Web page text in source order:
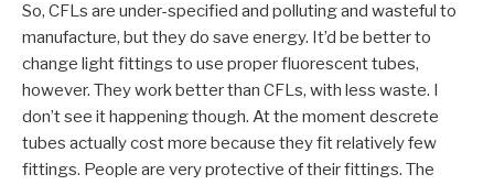
So, CFLs are under-specified and polluting and wasteful to
manufacture, but they do save energy. It’d be better to
change light fittings to use proper fluorescent tubes,
however. They work better than CFLs, with less waste. I
don’t see it happening though. At the moment descrete
tubes actually cost more because they fit relatively few
fittings. People are very protective of their fittings. The